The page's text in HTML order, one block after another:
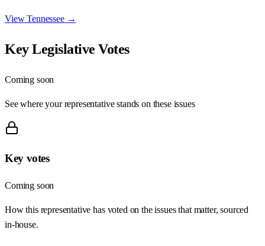
ViewTennessee→
Key Legislative Votes
Coming soon
See where your representative stands on these issues
Key votes
Coming soon
How this representative has voted on the issues that matter, sourced
in-house.